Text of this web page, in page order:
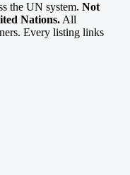
the UN system. Not
Nations. All
Every listing links